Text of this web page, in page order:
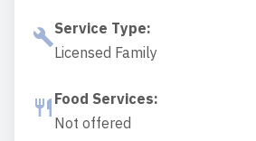
Service Type:
Licensed Family
Food Services:
Not offered